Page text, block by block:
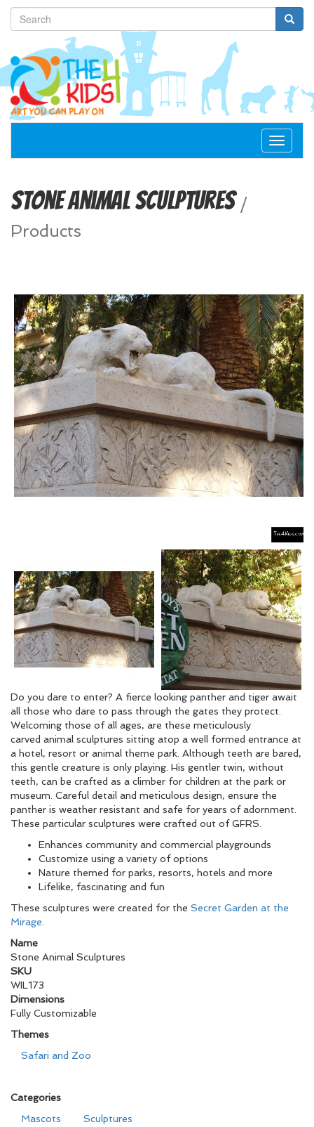
Toggle
Stone Animal Sculptures /
Products
Do you dare to enter? A fierce looking panther and tiger await
all those who dare to pass through the gates they protect.
Welcoming those of all ages, are these meticulously
carved animal sculptures sitting atop a well formed entrance at
a hotel, resort or animal theme park. Although teeth are bared,
this gentle creature is only playing. His gentler twin, without
teeth, can be crafted as a climber for children at the park or
museum. Careful detail and meticulous design, ensure the
panther is weather resistant and safe for years of adornment.
These particular sculptures were crafted out of GFRS.
Enhances community and commercial playgrounds
Customize using a variety of options
Nature themed for parks, resorts, hotels and more
Lifelike, fascinating and fun
These sculptures were created for the Secret Garden at the
Mirage
Name
Stone Animal Sculptures
SKU
WIL173
Dimensions
Fully Customizable
Themes
Safari and Zoo
Categories
Mascots
Sculptures